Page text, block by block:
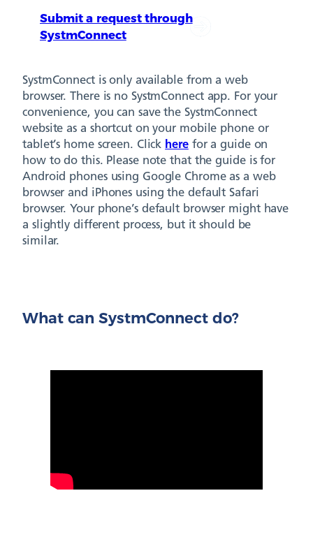
Submit a request through
SystmConnect
SystmConnect is only available from a web
browser. There is no SystmConnect app. For your
convenience, you can save the SystmConnect
website as a shortcut on your mobile phone or
tablet’s home screen. Click herefor a guide on
how to do this. Please note that the guide is for
Android phones using Google Chrome as a web
browser and iPhones using the default Safari
browser. Your phone’s default browser might have
a slightly different process, but it should be
similar.
What can SystmConnect do?